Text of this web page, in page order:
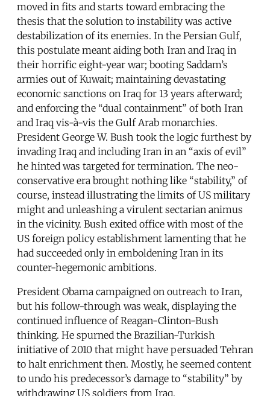
moved in fits and starts toward embracing the
thesis that the solution to instability was active
destabilization of its enemies. In the Persian Gulf,
this postulate meant aiding both Iran and Iraq in
their horrific eight-year war; booting Saddam’s
armies out of Kuwait; maintaining devastating
economic sanctions on Iraq for 13 years afterward;
and enforcing the “dual containment” of both Iran
and Iraq vis-à-vis the Gulf Arab monarchies.
President George W. Bush took the logic furthest by
invading Iraq and including Iran in an “axis of evil”
he hinted was targeted for termination. The neo-
conservative era brought nothing like “stability,” of
course, instead illustrating the limits of US military
might and unleashing a virulent sectarian animus
in the vicinity. Bush exited office with most of the
US foreign policy establishment lamenting that he
had succeeded only in emboldening Iran in its
counter-hegemonic ambitions.
President Obama campaigned on outreach to Iran,
but his follow-through was weak, displaying the
continued influence of Reagan-Clinton-Bush
thinking. He spurned the Brazilian-Turkish
initiative of 2010 that might have persuaded Tehran
to halt enrichment then. Mostly, he seemed content
to undo his predecessor’s damage to “stability” by
withdrawing US soldiers from Iraq.